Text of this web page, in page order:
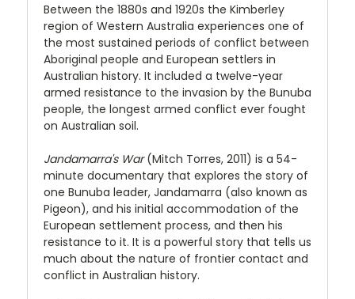
Between the 1880s and 1920s the Kimberley
region of Western Australia experiences one of
the most sustained periods of conflict between
Aboriginal people and European settlers in
Australian history. It included a twelve-year
armed resistance to the invasion by the Bunuba
people, the longest armed conflict ever fought
on Australian soil.
Jandamarra's War(Mitch Torres, 2011) is a 54-
minute documentary that explores the story of
one Bunuba leader, Jandamarra (also known as
Pigeon), and his initial accommodation of the
European settlement process, and then his
resistance to it. It is a powerful story that tells us
much about the nature of frontier contact and
conflict in Australian history.